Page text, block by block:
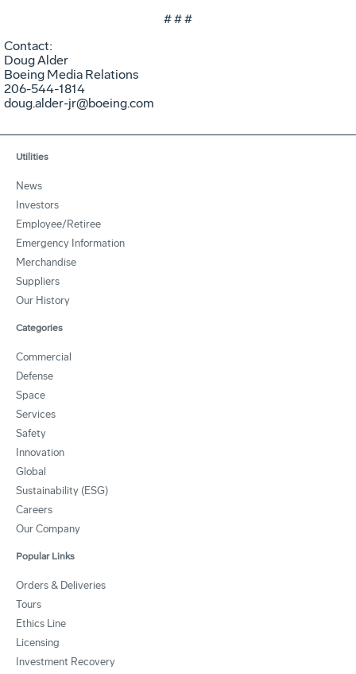
# # #
Contact:
Doug Alder
Boeing Media Relations
206-544-1814
doug.alder-jr@boeing.com
Utilities
News
Investors
Employee/Retiree
Emergency Information
Merchandise
Suppliers
Our History
Categories
Commercial
Defense
Space
Services
Safety
Innovation
Global
Sustainability (ESG)
Careers
Our Company
Popular Links
Orders & Deliveries
Tours
Ethics Line
Licensing
Investment Recovery